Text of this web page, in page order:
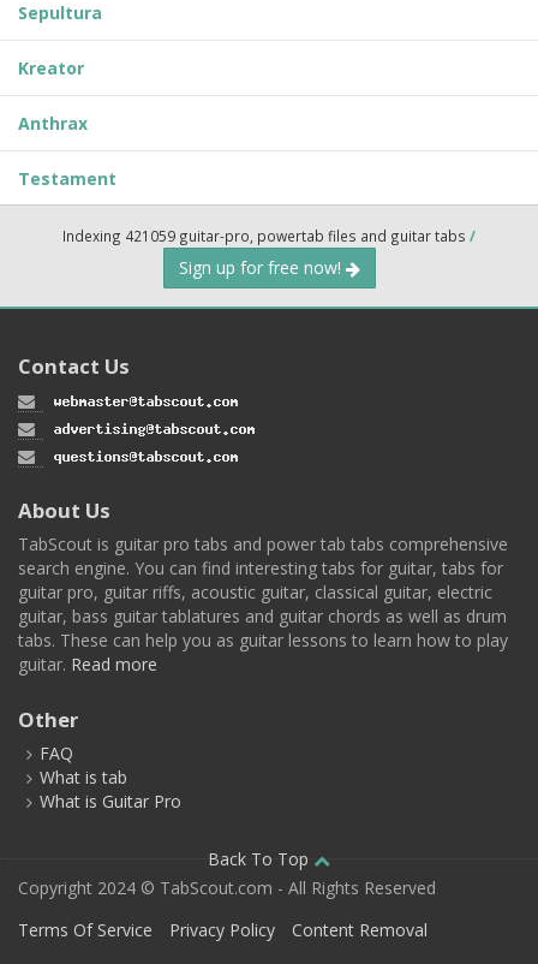
Sepultura
Kreator
Anthrax
Testament
Indexing 421059 guitar-pro, powertab files and guitar tabs /
Sign up for free now!
Contact Us
About Us
TabScout is guitar pro tabs and power tab tabs comprehensive
search engine. You can find interesting tabs for guitar, tabs for
guitar pro, guitar riffs, acoustic guitar, classical guitar, electric
guitar, bass guitar tablatures and guitar chords as well as drum
tabs. These can help you as guitar lessons to learn how to play
guitar. Read more
Other
FAQ
What is tab
What is Guitar Pro
Back To Top
Copyright 2024 © TabScout.com - All Rights Reserved
Terms Of Service
Privacy Policy Content Removal